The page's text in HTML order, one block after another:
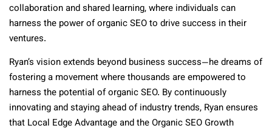
collaboration and shared learning, where individuals can
harness the power of organic SEO to drive success in their
ventures.
Ryan’s vision extends beyond business success—he dreams of
fostering a movement where thousands are empowered to
harness the potential of organic SEO. By continuously
innovating and staying ahead of industry trends, Ryan ensures
that Local Edge Advantage and the Organic SEO Growth